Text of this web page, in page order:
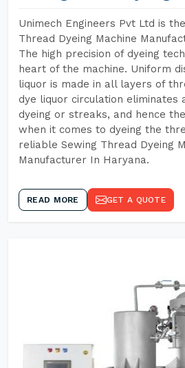
Unimech Engineers Pvt Ltd is
Thread Dyeing Machine
The high precision of dyeing
heart of the machine. Uniform
liquor is made in all layers of
dye liquor circulation eliminates
dyeing or streaks, and hence
when it comes to dyeing the
reliable Sewing Thread Dyeing
Manufacturer In Haryana.
READ MORE GET A QUOTE